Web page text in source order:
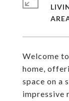
Welcome
home,
space on a
impressive